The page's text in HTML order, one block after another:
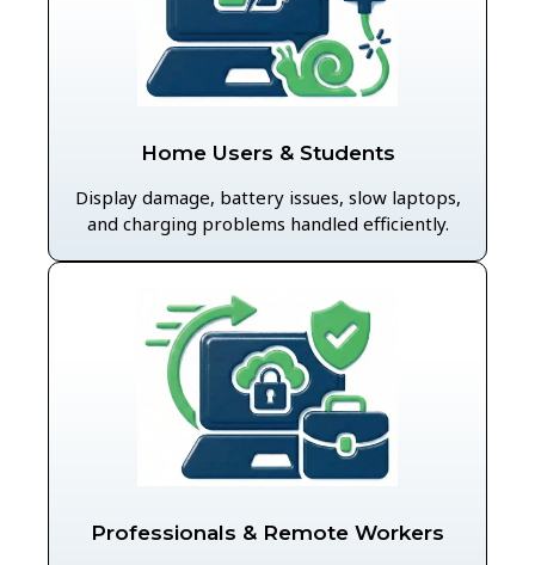
Home Users & Students
Display damage, battery issues, slow laptops,
and charging problems handled efficiently.
Professionals & Remote Workers